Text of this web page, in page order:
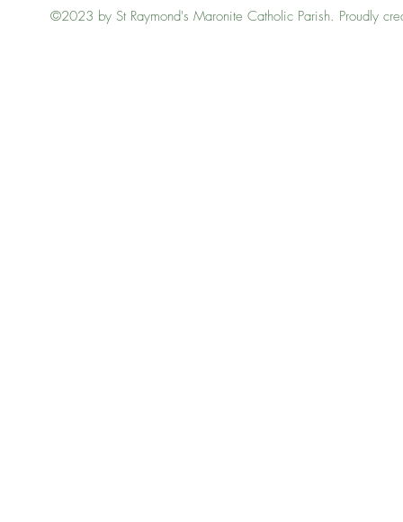
©2023 by St Raymond's Maronite Catholic Parish. Proudly